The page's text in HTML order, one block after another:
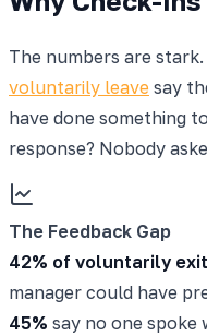
The numbers are
voluntarily leave say
have done something
response? Nobody
The Feedback Gap
42% of voluntarily
manager could have
45% say no one